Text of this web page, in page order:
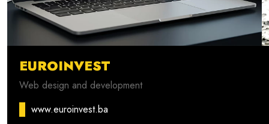
EUROINVEST
Web design and development
www.euroinvest.ba